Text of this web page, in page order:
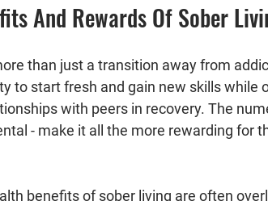
And Rewards Of Sober
than just a transition away from
to start fresh and gain new skills while
with peers in recovery. The
- make it all the more rewarding for
benefits of sober living are often